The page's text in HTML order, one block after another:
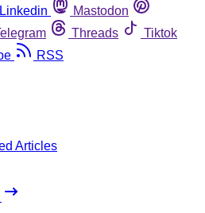
Linkedin
Mastodon
Threads
Tiktok
RSS
Articles